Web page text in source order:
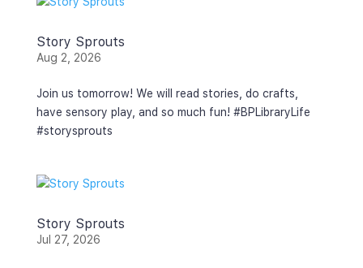
Story Sprouts
Aug 2, 2026
Join us tomorrow! We will read stories, do crafts,
have sensory play, and so much fun! #BPLibraryLife
#storysprouts
Story Sprouts
Jul 27, 2026